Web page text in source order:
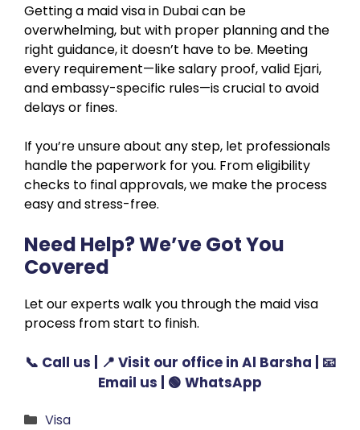
Getting a maid visa in Dubai can be
overwhelming, but with proper planning and the
right guidance, it doesn’t have to be. Meeting
every requirement—like salary proof, valid Ejari,
and embassy-specific rules—is crucial to avoid
delays or fines.
If you’re unsure about any step, let professionals
handle the paperwork for you. From eligibility
checks to final approvals, we make the process
easy and stress-free.
Need Help? We’ve Got You
Covered
Let our experts walk you through the maid visa
process from start to finish.
📞 Call us | 📍 Visit our office in Al Barsha | 📧
Email us | 🟢 WhatsApp
Categories
Visa